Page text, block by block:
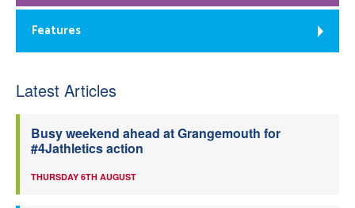
Features
Latest Articles
Busy weekend ahead at Grangemouth for
#4Jathletics action
THURSDAY 6TH AUGUST